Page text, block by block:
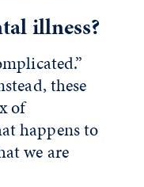
illness?
these
of
happens to
we are